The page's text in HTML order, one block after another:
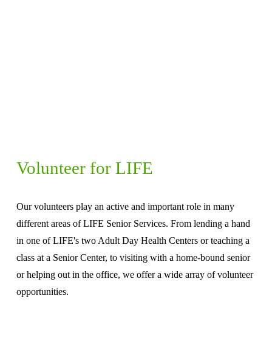
Volunteer for LIFE
Our volunteers play an active and important role in many
different areas of LIFE Senior Services. From lending a hand
in one of LIFE's two Adult Day Health Centers or teaching a
class at a Senior Center, to visiting with a home-bound senior
or helping out in the office, we offer a wide array of volunteer
opportunities.